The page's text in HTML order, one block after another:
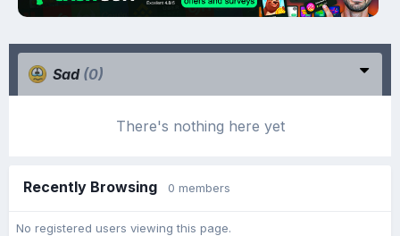
Sad (0)
There's nothing here yet
Recently Browsing 0 members
No registered users viewing this page.